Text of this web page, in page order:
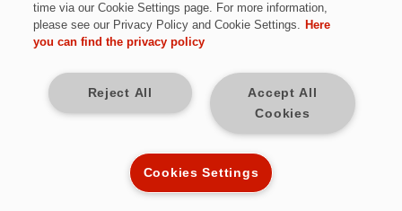
Vollzeit
bundesweit
Kennziffer: MJ9547
time via our Cookie Settings page. For more information,
please see our Privacy Policy and Cookie Settings. Here
you can find the privacy policy
Accept All
Cookies
Reject All
Cookies Settings